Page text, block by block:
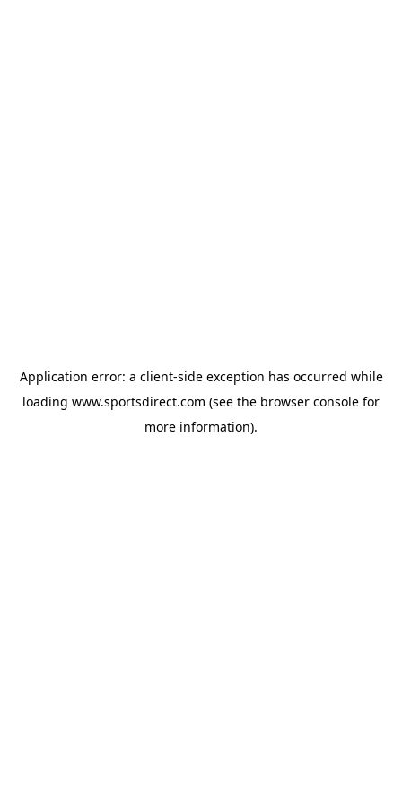
Application error: a client-side exception has occurred while
loading www.sportsdirect.com (see the browser console for
more information).